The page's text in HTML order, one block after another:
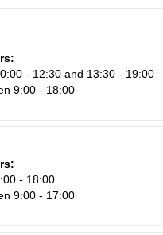
- 12:30 and 13:30 - 19:00
9:00 - 18:00
- 18:00
9:00 - 17:00